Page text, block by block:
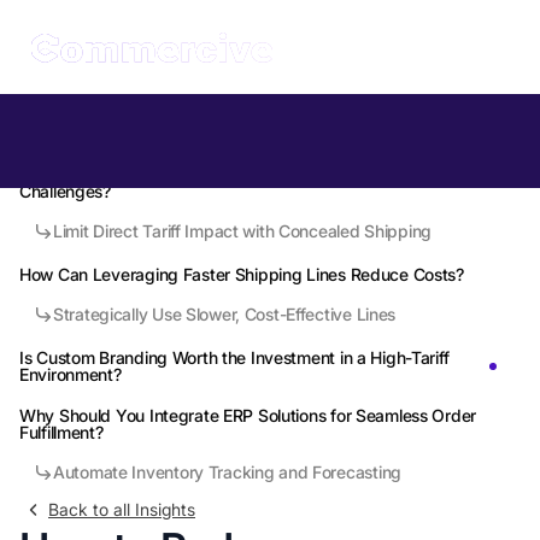
Challenges?
Limit Direct Tariff Impact with Concealed Shipping
How Can Leveraging Faster Shipping Lines Reduce Costs?
Strategically Use Slower, Cost-Effective Lines
Is Custom Branding Worth the Investment in a High-Tariff
Environment?
Why Should You Integrate ERP Solutions for Seamless Order
Fulfillment?
Automate Inventory Tracking and Forecasting
Back to all Insights